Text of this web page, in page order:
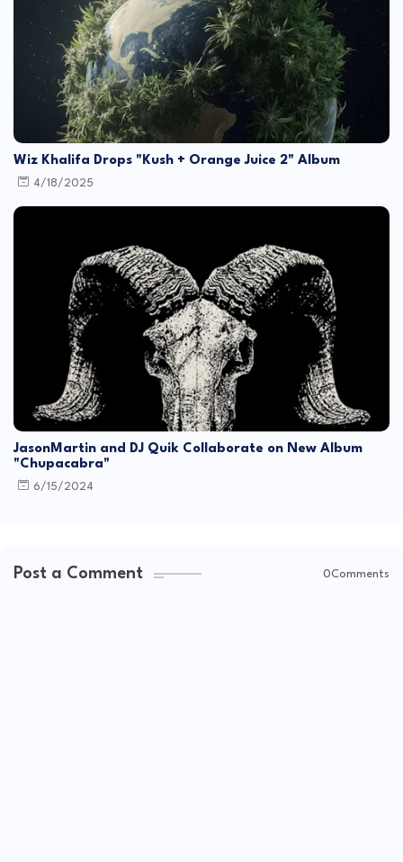
Wiz Khalifa Drops "Kush + Orange Juice 2" Album
4/18/2025
JasonMartin and DJ Quik Collaborate on New Album
"Chupacabra"
6/15/2024
Post a Comment 0Comments